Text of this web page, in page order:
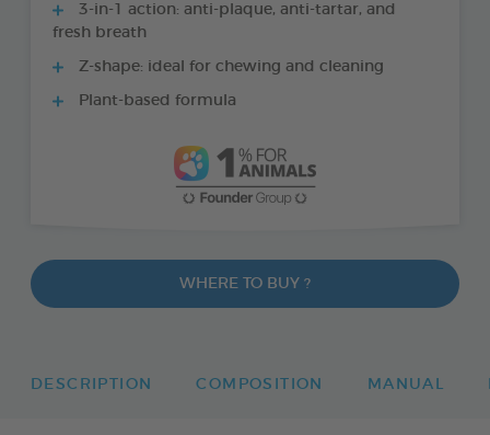
3-in-1 action: anti-plaque, anti-tartar, and
fresh breath
Z-shape: ideal for chewing and cleaning
Plant-based formula
WHERE TO BUY ?
DESCRIPTION COMPOSITION MANUAL